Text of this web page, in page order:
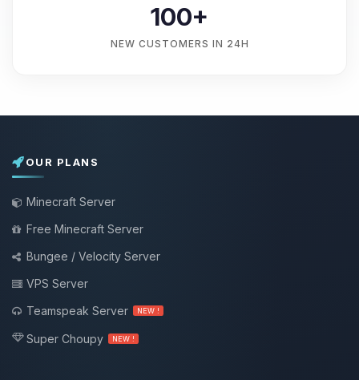
100+
NEW CUSTOMERS IN 24H
OUR PLANS
Minecraft Server
Free Minecraft Server
Bungee / Velocity Server
VPS Server
Teamspeak Server
NEW !
Super Choupy NEW !